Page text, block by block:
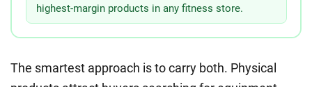
highest-margin products in any fitness store.
The smartest approach is to carry both. Physical